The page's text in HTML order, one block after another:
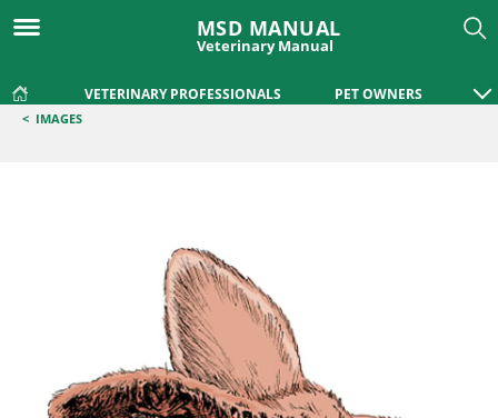
MSD MANUAL
Veterinary Manual
VETERINARY PROFESSIONALS PET OWNERS
< IMAGES